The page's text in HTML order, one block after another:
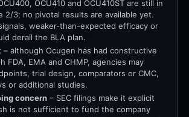
OCU410 and OCU410ST are still in
2/3; no pivotal results are available yet.
weaker-than-expected efficacy or
derail the BLA plan.
– although Ocugen has had constructive
FDA, EMA and CHMP, agencies may
trial design, comparators or CMC,
or additional studies.
concern – SEC filings make it explicit
is not sufficient to fund the company